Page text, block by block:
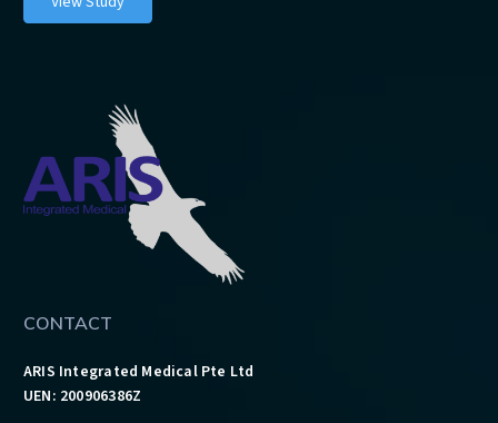
CONTACT
ARIS Integrated Medical Pte Ltd
UEN: 200906386Z